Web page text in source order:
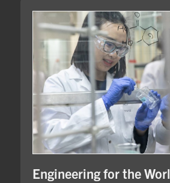
Engineering for the